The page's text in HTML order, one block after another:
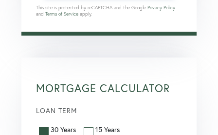
This site is protected by reCAPTCHA and the Google Privacy Policy
and Terms of Service apply.
MORTGAGE CALCULATOR
LOAN TERM
30 Years 15 Years